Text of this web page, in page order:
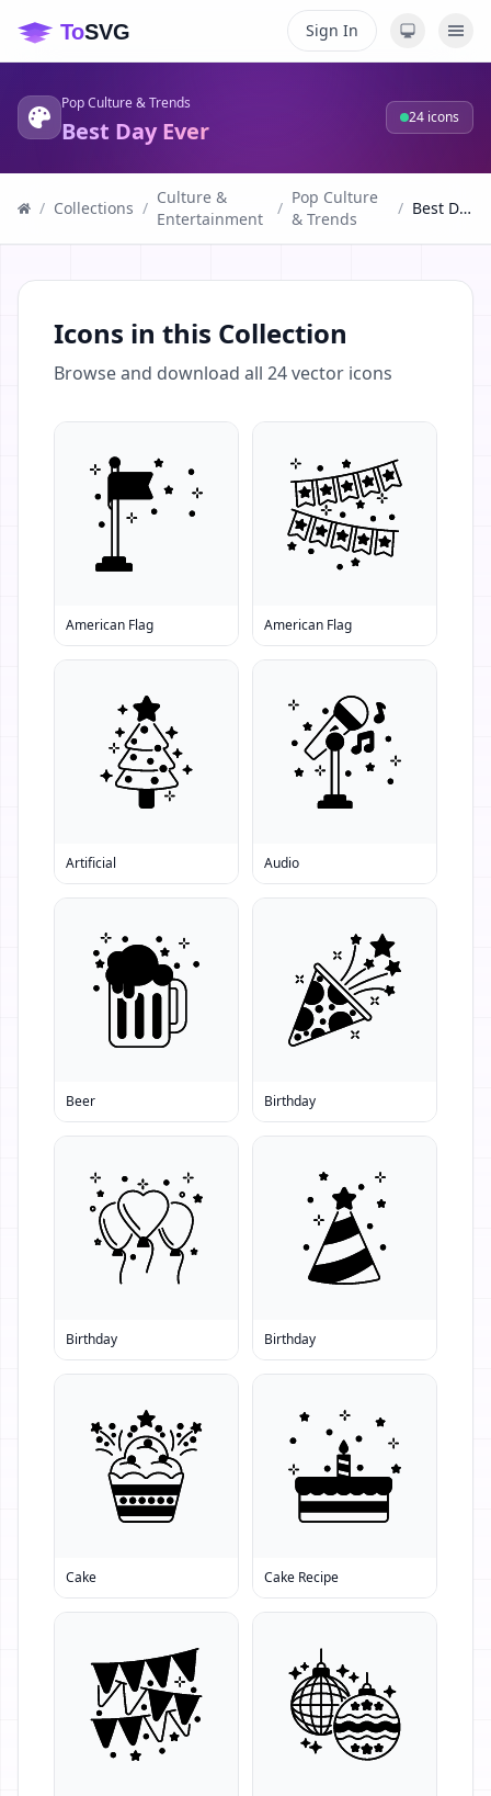
Sign In
Pop Culture & Trends
Best Day Ever 24 icons
/ Collections /
Culture &
Entertainment
/
Pop Culture
& Trends
/ Best Day Ever
Icons in this Collection
Browse and download all 24vector icons
American Flag American Flag
Artificial Audio
Beer Birthday
Birthday Birthday
Cake Cake Recipe